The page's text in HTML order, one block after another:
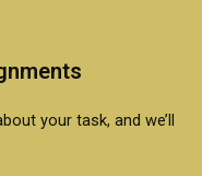
your task, and we’ll